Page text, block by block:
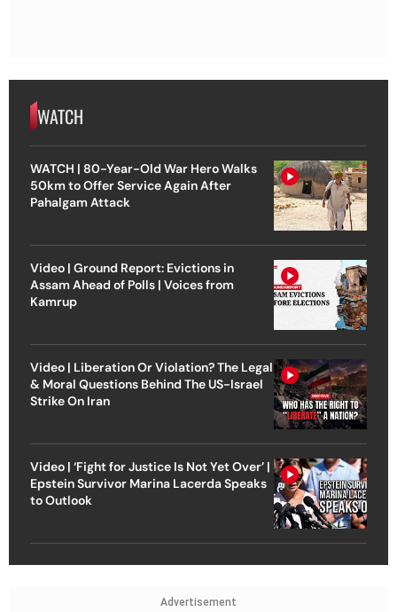
WATCH
WATCH | 80-Year-Old War Hero Walks
50km to Offer Service Again After
Pahalgam Attack
Video | Ground Report: Evictions in
Assam Ahead of Polls | Voices from
Kamrup
Video | Liberation Or Violation? The Legal
& Moral Questions Behind The US-Israel
Strike On Iran
Video | ‘Fight for Justice Is Not Yet Over’ |
Epstein Survivor Marina Lacerda Speaks
to Outlook
Advertisement